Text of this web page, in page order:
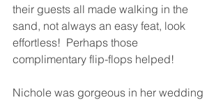
their guests all made walking in the
sand, not always an easy feat, look
effortless!  Perhaps those
complimentary flip-flops helped!
Nichole was gorgeous in her wedding